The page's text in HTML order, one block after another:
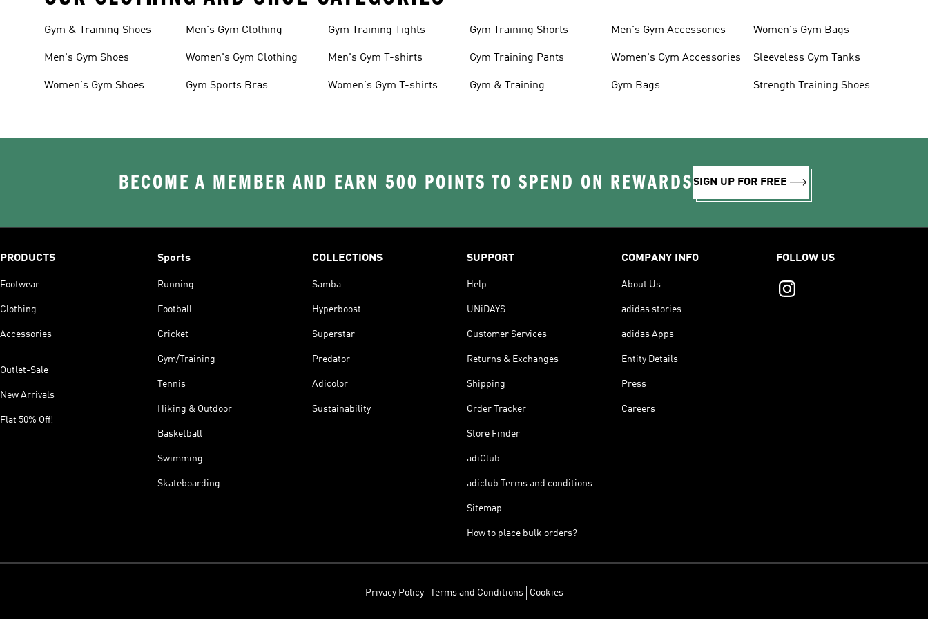
Gym & Training Shoes
Men's Gym Shoes
Women's Gym Shoes
Men's Gym Clothing
Women's Gym Clothing
Gym Sports Bras
Gym Training Tights
Men's Gym T-shirts
Women's Gym T-shirts
Gym Training Shorts
Gym Training Pants
Gym & Training
Men's Gym Accessories
Women's Gym Accessories
Gym Bags
Women's Gym Bags
Sleeveless Gym Tanks
Strength Training Shoes
BECOME A MEMBER AND EARN 500 POINTS TO SPEND ON REWARDSSIGN UP FOR FREE
PRODUCTS
Footwear
Clothing
Accessories
Outlet-Sale
New Arrivals
Flat 50% Off!
Sports
Running
Football
Cricket
Gym/Training
Tennis
Hiking & Outdoor
Basketball
Swimming
Skateboarding
COLLECTIONS
Samba
Hyperboost
Superstar
Predator
Adicolor
Sustainability
SUPPORT
Help
UNiDAYS
Customer Services
Returns & Exchanges
Shipping
Order Tracker
Store Finder
adiClub
adiclub Terms and conditions
Sitemap
How to place bulk orders?
COMPANY INFO
About Us
adidas stories
adidas Apps
Entity Details
Press
Careers
FOLLOW US
Privacy Policy Terms and Conditions Cookies